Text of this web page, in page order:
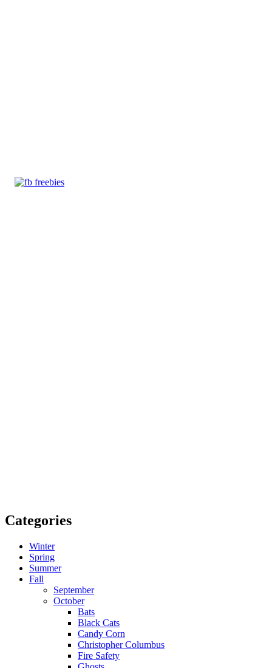
Categories
Winter
Spring
Summer
Fall
September
October
Bats
Black Cats
Candy Corn
Christopher Columbus
Fire Safety